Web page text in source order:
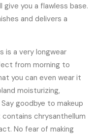
give you a flawless base.
and delivers a
is a very longwear
from morning to
you can even wear it
moisturizing,
goodbye to makeup
chrysanthellum
No fear of making